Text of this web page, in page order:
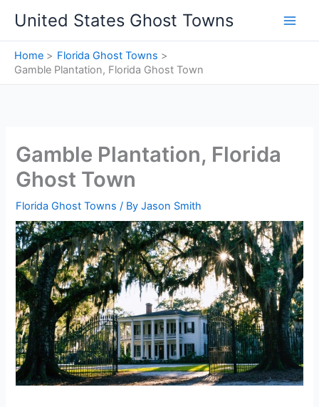
content
United States Ghost Towns
Home
Florida Ghost Towns
Gamble Plantation, Florida Ghost Town
Gamble Plantation, Florida
Ghost Town
Florida Ghost Towns / ByJason Smith